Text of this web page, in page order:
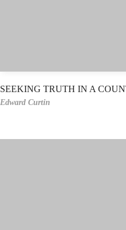
SEEKING TRUTH IN A
Edward Curtin